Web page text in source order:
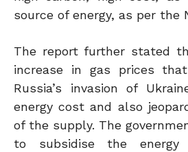
source of energy, as per the
The report further stated
increase in gas prices
Russia’s invasion of
energy cost and also
of the supply. The
to subsidise the energy